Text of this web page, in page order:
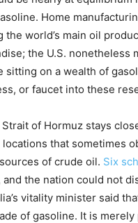
Home
the world’s main oil
the U.S.
sitting on a wealth of
or faucet into these
of Hormuz stays
that sometimes
of crude oil. Six
and the nation could not
vitality minister said
of gasoline. It is